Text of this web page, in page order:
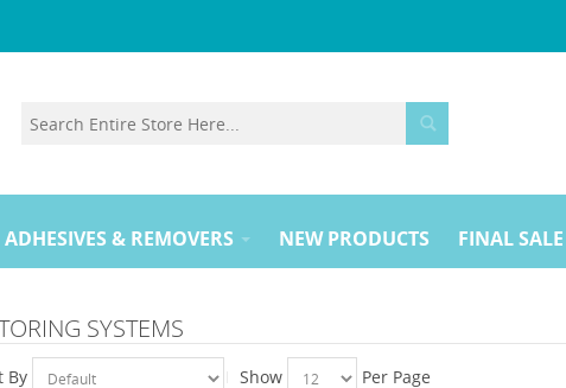
ADHESIVES & REMOVERS NEW PRODUCTS FINAL SALE
SYSTEMS
By Show Per Page